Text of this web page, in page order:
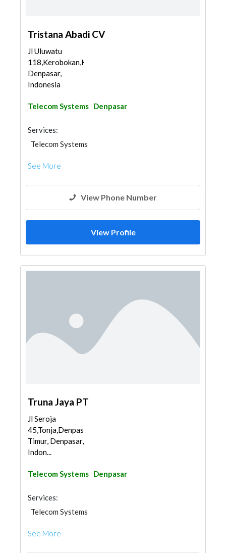
Tristana Abadi CV
Jl Uluwatu
118,Kerobokan,Kuta,
Denpasar,
Indonesia
Telecom Systems Denpasar
Services:
Telecom Systems
See More
View Phone Number
View Profile
Truna Jaya PT
Jl Seroja
45,Tonja,Denpasar
Timur, Denpasar,
Indon...
Telecom Systems Denpasar
Services:
Telecom Systems
See More